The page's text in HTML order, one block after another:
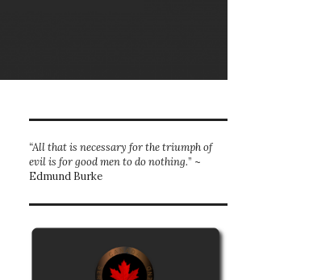
“All that is necessary for the triumph of
evil is for good men to do nothing.” ~
Edmund Burke